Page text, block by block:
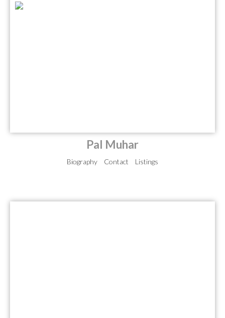
Pal Muhar
Biography Contact Listings